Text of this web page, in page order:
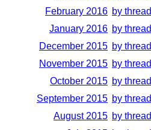
February 2016 by thread
January 2016 by thread
December 2015 by thread
November 2015 by thread
October 2015 by thread
September 2015 by thread
August 2015 by thread